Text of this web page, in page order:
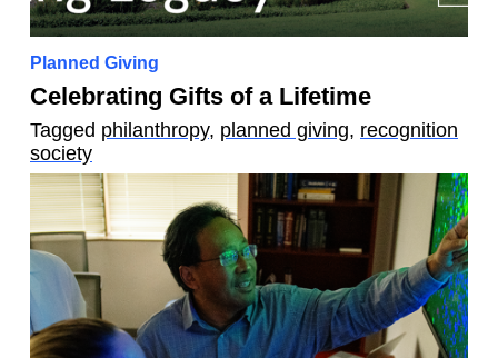
Celebrating Gifts of a Lifetime
Planned Giving
Tagged philanthropy, planned giving, recognition
society